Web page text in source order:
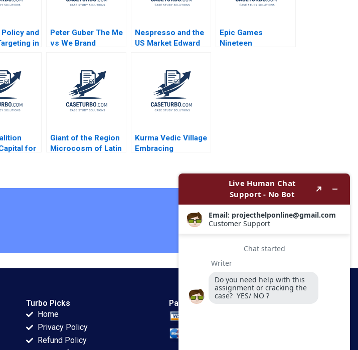
and
in
Peter Guber The Me
vs We Brand
Gayton 2014
Nespresso and the
US Market Edward
Pitt 2014
Epic Games
Nineteen
for
2020
Giant of the Region
Microcosm of Latin
issue brief Gautam
Kurma Vedic Village
Embracing
Avadhanam
Contact Now
Turbo Picks
Home
Privacy Policy
Refund Policy
Payment Method